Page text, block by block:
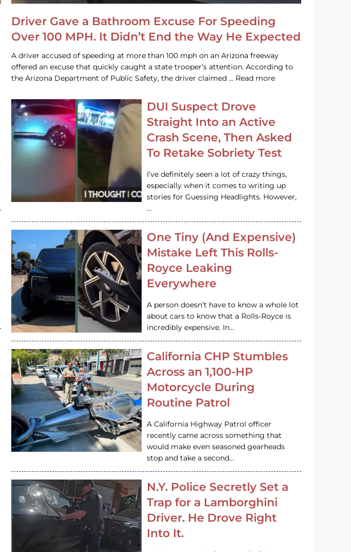
Driver Gave a Bathroom Excuse For Speeding
Over 100 MPH. It Didn’t End the Way He Expected
A driver accused of speeding at more than 100 mph on an Arizona freeway
offered an excuse that quickly caught a state trooper’s attention. According to
the Arizona Department of Public Safety, the driver claimed … Read more
DUI Suspect Drove
Straight Into an Active
Crash Scene, Then Asked
To Retake Sobriety Test
I’ve definitely seen a lot of crazy things,
especially when it comes to writing up
stories for Guessing Headlights. However,
…
One Tiny (And Expensive)
Mistake Left This Rolls-
Royce Leaking
Everywhere
A person doesn’t have to know a whole lot
about cars to know that a Rolls-Royce is
incredibly expensive. In…
California CHP Stumbles
Across an 1,100-HP
Motorcycle During
Routine Patrol
A California Highway Patrol officer
recently came across something that
would make even seasoned gearheads
stop and take a second…
N.Y. Police Secretly Set a
Trap for a Lamborghini
Driver. He Drove Right
Into It.